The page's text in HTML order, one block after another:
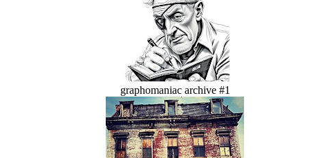
graphomaniac archive #1